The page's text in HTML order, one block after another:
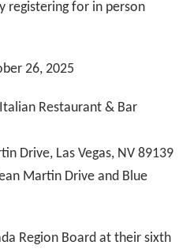
registering for in person
26, 2025
Restaurant & Bar
Drive, Las Vegas, NV 89139
Martin Drive and Blue
Region Board at their sixth